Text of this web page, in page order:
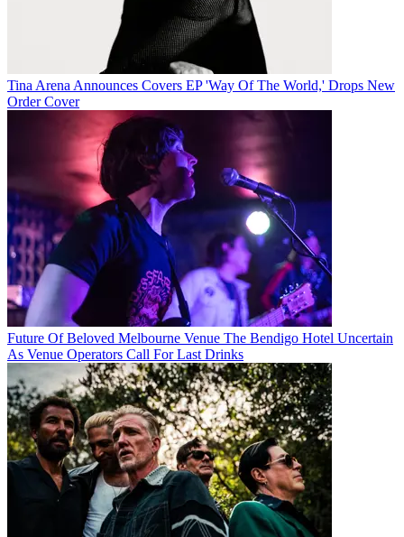
Tina Arena Announces Covers EP 'Way Of The World,' Drops New
Order Cover
Future Of Beloved Melbourne Venue The Bendigo Hotel Uncertain
As Venue Operators Call For Last Drinks